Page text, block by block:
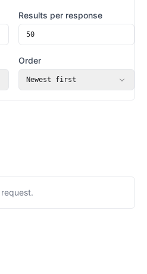
Results per response
Order
Newest first